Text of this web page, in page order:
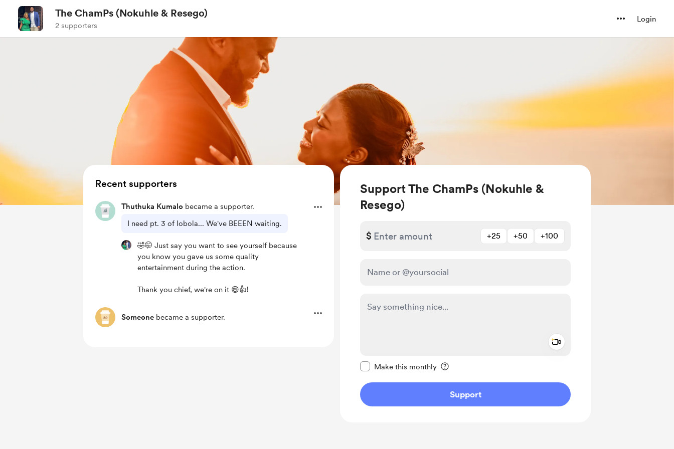
The ChamPs (Nokuhle & Resego)
2 supporters
Login
Support The ChamPs (Nokuhle &
Resego)
$ +25 +50 +100
Make this monthly
Support
Recent supporters
Thuthuka Kumalo became a supporter.
I need pt. 3 of lobola... We've BEEEN waiting.
🤣🤭 Just say you want to see yourself because
you know you gave us some quality
entertainment during the action.
Thank you chief, we're on it 😄👍!
Someone became a supporter.